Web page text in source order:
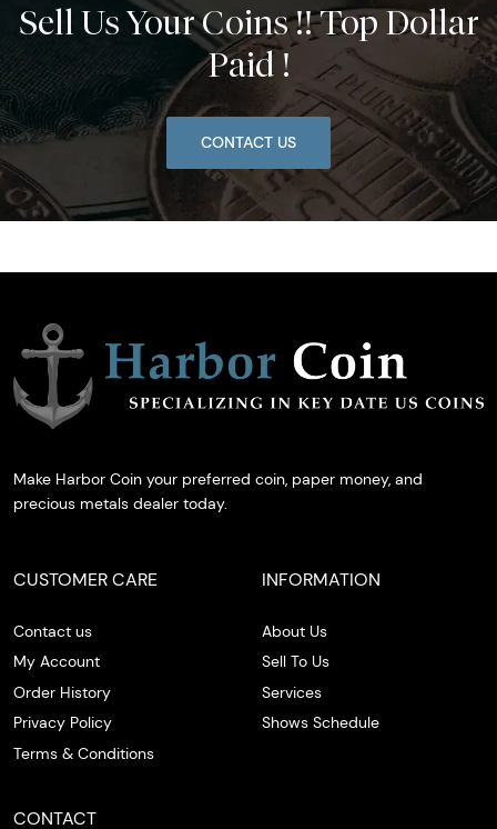
Sell Us Your Coins !! Top Dollar
Paid !
CONTACT US
Make Harbor Coin your preferred coin, paper money, and
precious metals dealer today.
CUSTOMER CARE
Contact us
My Account
Order History
Privacy Policy
Terms & Conditions
INFORMATION
About Us
Sell To Us
Services
Shows Schedule
CONTACT